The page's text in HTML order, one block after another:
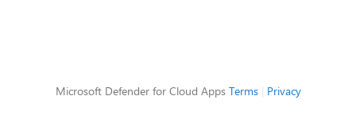
Microsoft Defender for Cloud Apps Terms| Privacy